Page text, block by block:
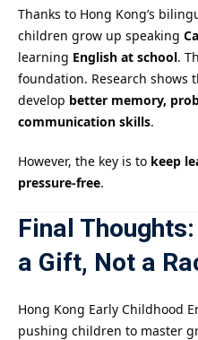
Thanks to Hong Kong’s
children grow up speaking
learning English at school.
foundation. Research
develop better memory,
communication skills.
However, the key is to keep
pressure-free.
Final
a Gift, Not a
Hong Kong Early Childhood
pushing children to master